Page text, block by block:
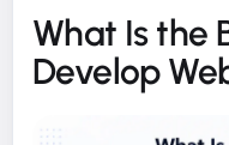
What Is the
Develop